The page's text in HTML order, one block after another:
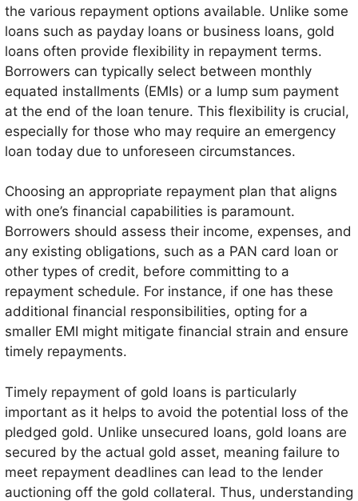
the various repayment options available. Unlike some
loans such as payday loans or business loans, gold
loans often provide flexibility in repayment terms.
Borrowers can typically select between monthly
equated installments (EMIs) or a lump sum payment
at the end of the loan tenure. This flexibility is crucial,
especially for those who may require an emergency
loan today due to unforeseen circumstances.
Choosing an appropriate repayment plan that aligns
with one’s financial capabilities is paramount.
Borrowers should assess their income, expenses, and
any existing obligations, such as a PAN card loan or
other types of credit, before committing to a
repayment schedule. For instance, if one has these
additional financial responsibilities, opting for a
smaller EMI might mitigate financial strain and ensure
timely repayments.
Timely repayment of gold loans is particularly
important as it helps to avoid the potential loss of the
pledged gold. Unlike unsecured loans, gold loans are
secured by the actual gold asset, meaning failure to
meet repayment deadlines can lead to the lender
auctioning off the gold collateral. Thus, understanding